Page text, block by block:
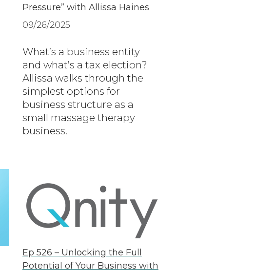
Pressure” with Allissa Haines
09/26/2025
What’s a business entity
and what’s a tax election?
Allissa walks through the
simplest options for
business structure as a
small massage therapy
business.
Ep 526 – Unlocking the Full
Potential of Your Business with